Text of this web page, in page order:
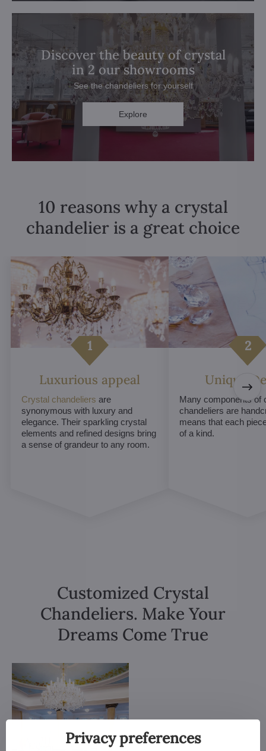
Discover the beauty of crystal
in 2 our showrooms
See the chandeliers for yourself
Explore
10 reasons why a crystal
chandelier is a great choice
Luxurious appeal
Crystal chandeliers are
synonymous with luxury and
elegance. Their sparkling crystal
elements and refined designs bring
a sense of grandeur to any room.
Unique
Many components of
chandeliers are
means that each
of a kind.
Customized Crystal
Chandeliers. Make Your
Dreams Come True
Privacy preferences